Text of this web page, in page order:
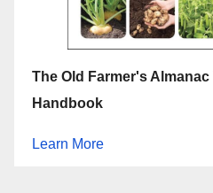
The Old Farmer's Almanac
Handbook
Learn More